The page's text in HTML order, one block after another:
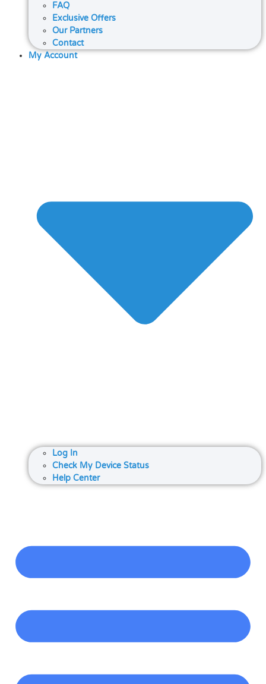
FAQ
Exclusive Offers
Our Partners
Contact
My Account
Log In
Check My Device Status
Help Center